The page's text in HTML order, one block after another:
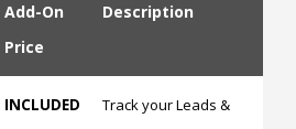
Add-On
Price
Description
INCLUDED
Track your Leads &